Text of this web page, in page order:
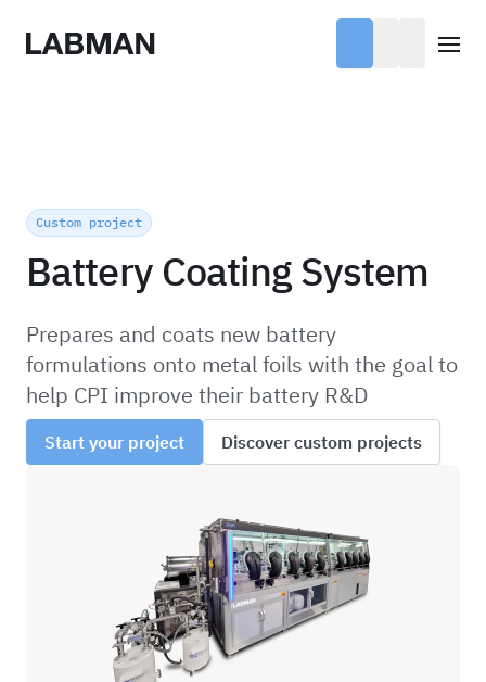
Labman
Custom project
Battery Coating System
Prepares and coats new battery
formulations onto metal foils with the goal to
help CPI improve their battery R&D
Start your project Discover custom projects